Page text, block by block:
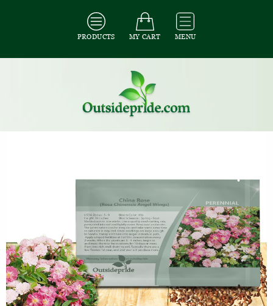
PRODUCTS MY CART MENU
All Flower Seeds